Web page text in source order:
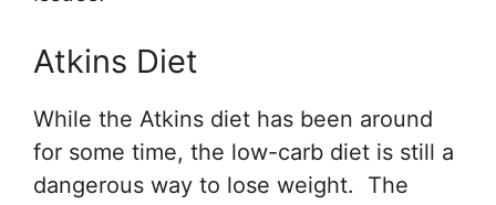
Atkins Diet
While the Atkins diet has been around
for some time, the low-carb diet is still a
dangerous way to lose weight. The